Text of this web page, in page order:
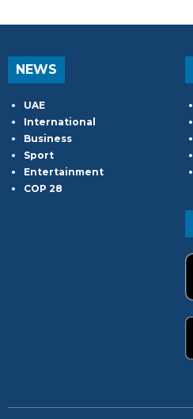
NEWS
UAE
International
Business
Sport
Entertainment
COP 28